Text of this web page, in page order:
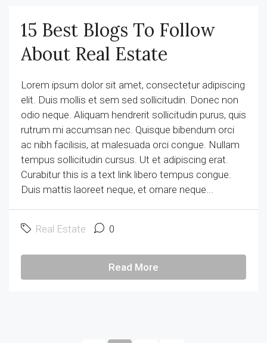
15 Best Blogs To Follow
About Real Estate
Lorem ipsum dolor sit amet, consectetur adipiscing
elit. Duis mollis et sem sed sollicitudin. Donec non
odio neque. Aliquam hendrerit sollicitudin purus, quis
rutrum mi accumsan nec. Quisque bibendum orci
ac nibh facilisis, at malesuada orci congue. Nullam
tempus sollicitudin cursus. Ut et adipiscing erat.
Curabitur this is a text link libero tempus congue.
Duis mattis laoreet neque, et ornare neque...
Real Estate 0
Read More